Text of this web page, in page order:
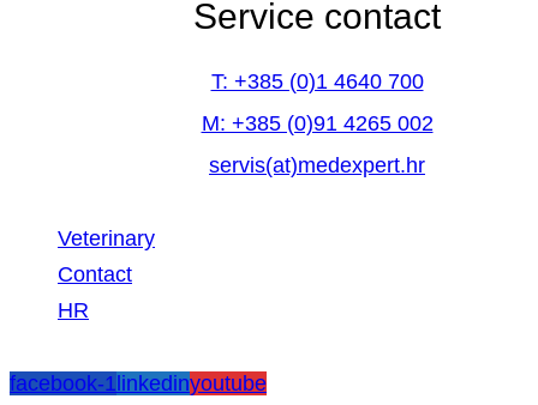
Service contact
T: +385 (0)1 4640 700
M: +385 (0)91 4265 002
servis(at)medexpert.hr
Veterinary
Contact
HR
facebook-1linkedinyoutube